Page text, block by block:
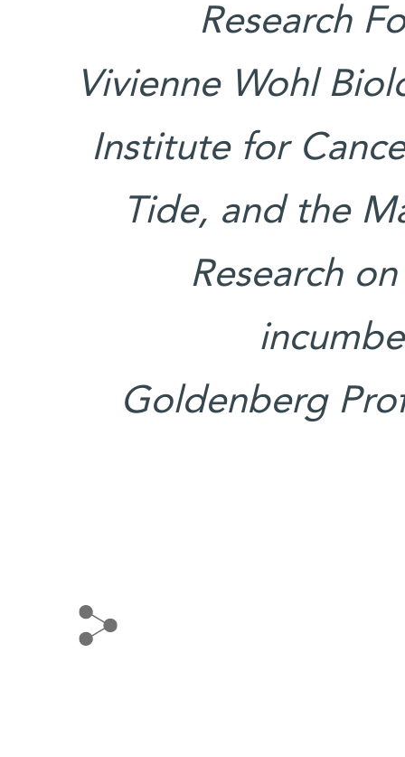
Research
Vivienne Wohl
Institute for
Tide, and the
Research
Goldenberg